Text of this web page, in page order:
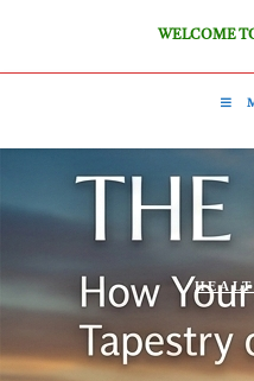
WELCOME